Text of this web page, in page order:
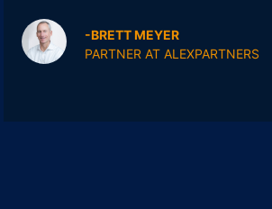
-BRETT MEYER
PARTNER AT ALEXPARTNERS